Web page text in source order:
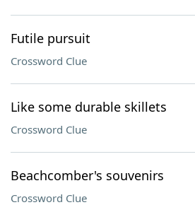
Futile pursuit
Crossword Clue
Like some durable skillets
Crossword Clue
Beachcomber's souvenirs
Crossword Clue